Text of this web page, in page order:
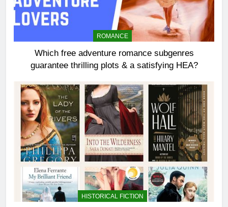
ROMANCE
Which free adventure romance subgenres
guarantee thrilling plots & a satisfying HEA?
HISTORICAL FICTION